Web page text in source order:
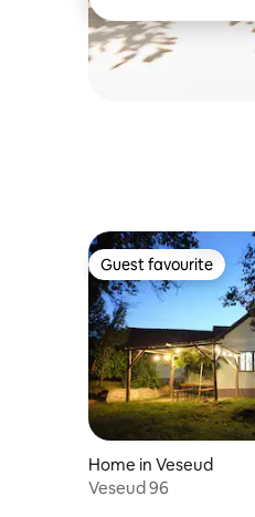
Guest favourite
Guest favourite
Home in Veseud
Veseud 96